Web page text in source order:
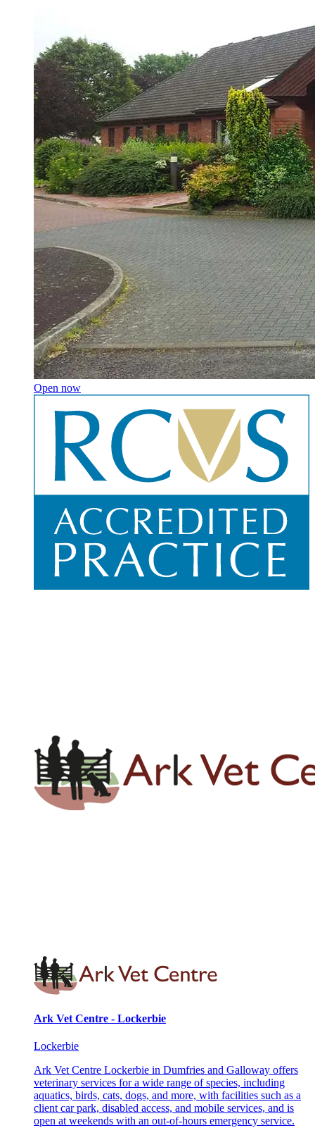
Open now
Ark Vet Centre - Lockerbie
Lockerbie
Ark Vet Centre Lockerbie in Dumfries and Galloway offers
veterinary services for a wide range of species, including
aquatics, birds, cats, dogs, and more, with facilities such as a
client car park, disabled access, and mobile services, and is
open at weekends with an out-of-hours emergency service.